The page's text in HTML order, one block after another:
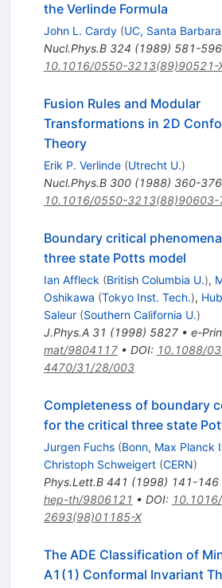
the Verlinde Formula
John L. Cardy (UC, Santa Barbara
Nucl.Phys.B 324 (1989) 581-596
10.1016/0550-3213(89)90521-
Fusion Rules and Modular
Transformations in 2D
Theory
Erik P. Verlinde (Utrecht U.)
Nucl.Phys.B 300(1988) 360-376
10.1016/0550-3213(88)90603-
Boundary critical
three state Potts model
Ian Affleck (British Columbia U.),
Oshikawa (Tokyo Inst. Tech.),
Saleur (Southern California U.)
J.Phys.A 31 (1998) 5827• e-
mat/9804117• DOI: 10.1088/
4470/31/28/003
Completeness of boundary
for the critical three state
Jurgen Fuchs (Bonn, Max Planck
Christoph Schweigert (CERN)
Phys.Lett.B 441 (1998) 141-146
hep-th/9806121 • DOI:
2693(98)01185-X
The ADE Classification of
A1(1) Conformal Invariant